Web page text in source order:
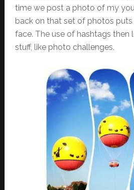
time we post a photo of my
back on that set of photos
face. The use of hashtags then
stuff, like photo challenges.